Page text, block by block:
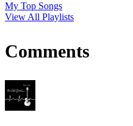
My Top Songs
View All Playlists
Comments